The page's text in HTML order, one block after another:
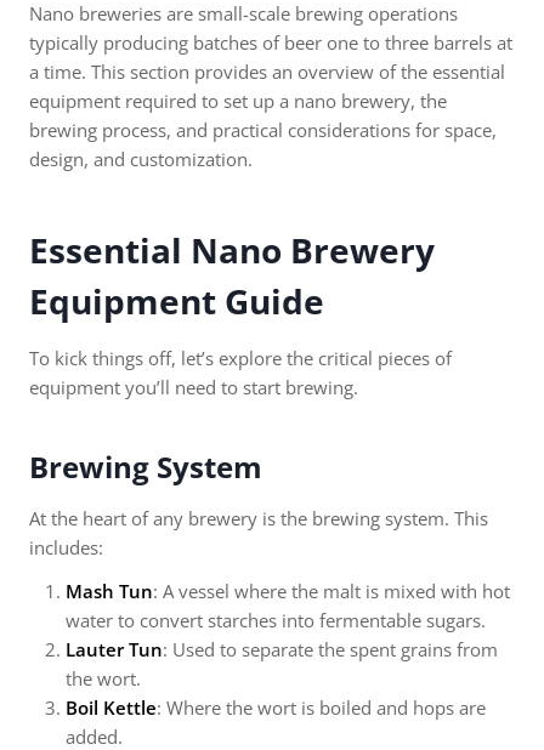
Nano breweries are small-scale brewing operations
typically producing batches of beer one to three barrels at
a time. This section provides an overview of the essential
equipment required to set up a nano brewery, the
brewing process, and practical considerations for space,
design, and customization.
Essential Nano Brewery
Equipment Guide
To kick things off, let’s explore the critical pieces of
equipment you’ll need to start brewing.
Brewing System
At the heart of any brewery is the brewing system. This
includes:
Mash Tun: A vessel where the malt is mixed with hot
water to convert starches into fermentable sugars.
Lauter Tun: Used to separate the spent grains from
the wort.
Boil Kettle: Where the wort is boiled and hops are
added.